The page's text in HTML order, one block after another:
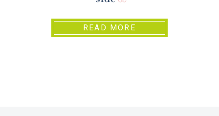
READ MORE